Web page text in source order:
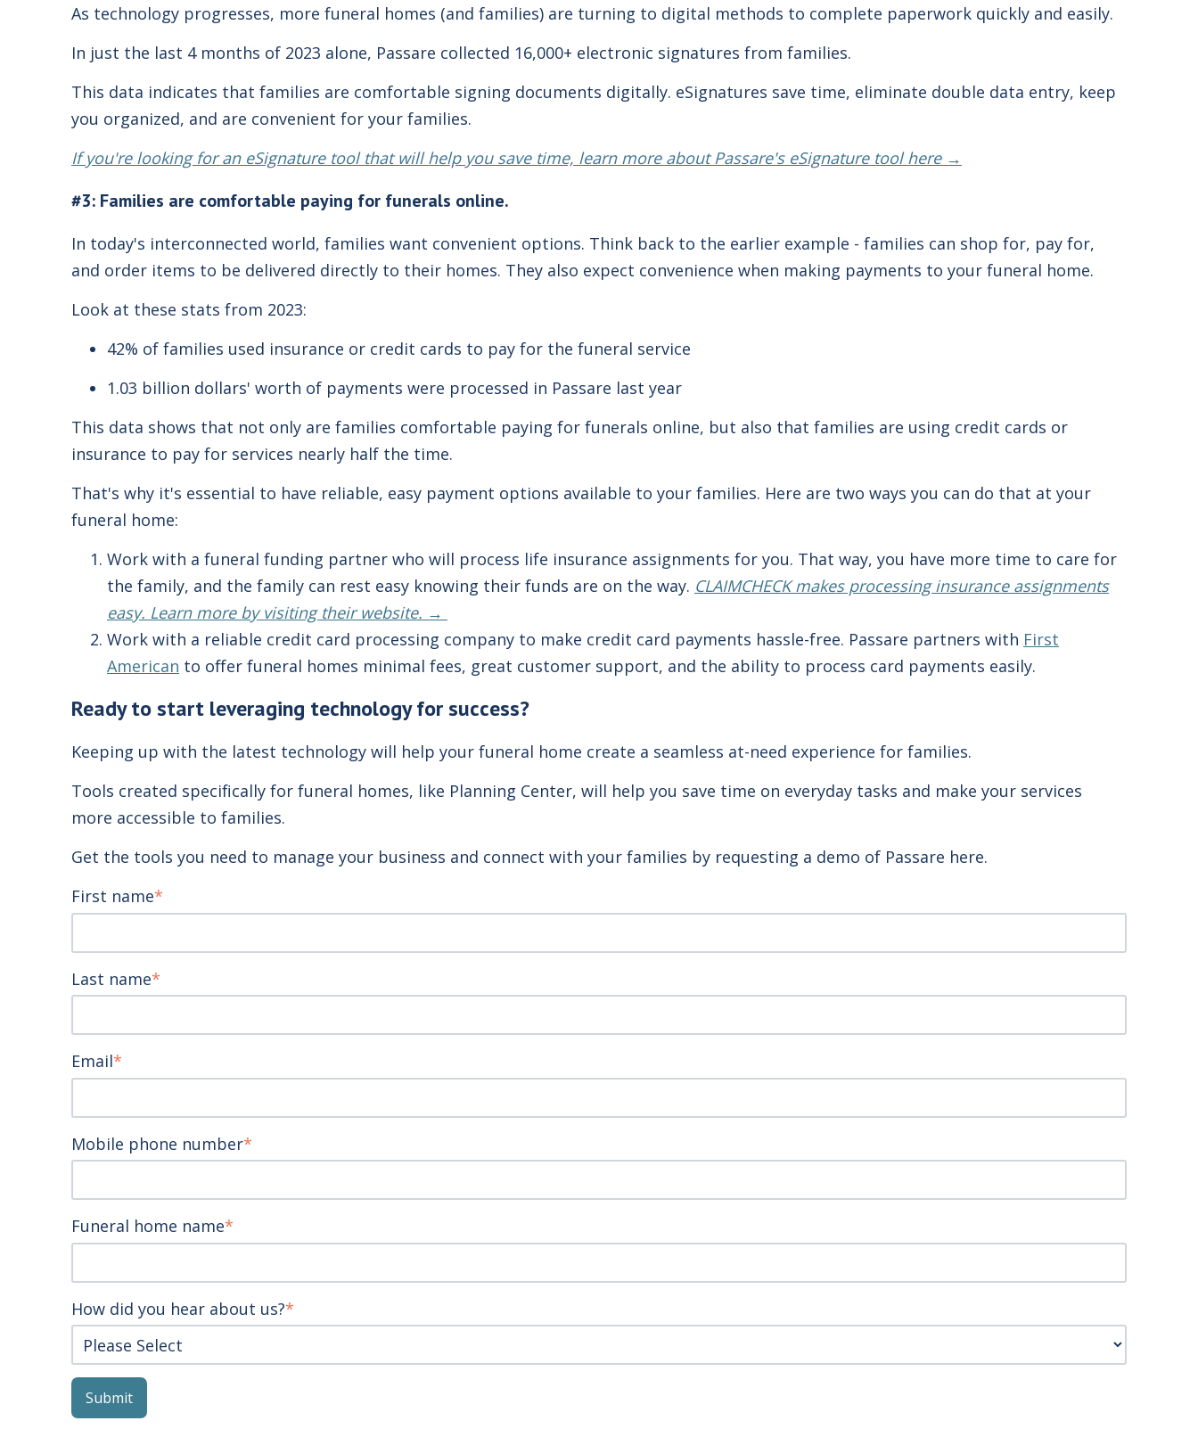
As technology progresses, more funeral homes (and families) are turning to digital methods to complete paperwork quickly and easily.
In just the last 4 months of 2023 alone, Passare collected 16,000+ electronic signatures from families.
This data indicates that families are comfortable signing documents digitally. eSignatures save time, eliminate double data entry, keep
you organized, and are convenient for your families.
If you're looking for an eSignature tool that will help you save time, learn more about Passare's eSignature tool here →
#3: Families are comfortable paying for funerals online.
In today's interconnected world, families want convenient options. Think back to the earlier example - families can shop for, pay for,
and order items to be delivered directly to their homes. They also expect convenience when making payments to your funeral home.
Look at these stats from 2023:
42% of families used insurance or credit cards to pay for the funeral service
1.03 billion dollars' worth of payments were processed in Passare last year
This data shows that not only are families comfortable paying for funerals online, but also that families are using credit cards or
insurance to pay for services nearly half the time.
That's why it's essential to have reliable, easy payment options available to your families. Here are two ways you can do that at your
funeral home:
Work with a funeral funding partner who will process life insurance assignments for you. That way, you have more time to care for
the family, and the family can rest easy knowing their funds are on the way. CLAIMCHECK makes processing insurance assignments
easy. Learn more by visiting their website. →
Work with a reliable credit card processing company to make credit card payments hassle-free. Passare partners with First
American to offer funeral homes minimal fees, great customer support, and the ability to process card payments easily.
Ready to start leveraging technology for success?
Keeping up with the latest technology will help your funeral home create a seamless at-need experience for families.
Tools created specifically for funeral homes, like Planning Center, will help you save time on everyday tasks and make your services
more accessible to families.
Get the tools you need to manage your business and connect with your families by requesting a demo of Passare here.
First name*
Last name*
Email*
Mobile phone number*
Funeral home name*
How did you hear about us?*